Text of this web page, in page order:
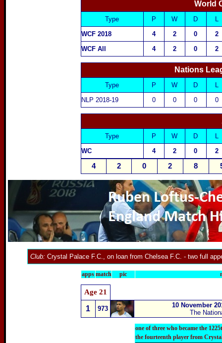
World
Type P W D
L
WCF 2018
4 2 0
2
WCF All
4 2 0 2
Nations
Type P W D
L
NLP 2018-19
0 0 0 0
Type P W D
L
WC
4 2 0 2
4 2 0 2 8
Club: Crystal Palace F.C., on loan from Chelsea F.C. - two full
apps match pic
Age 21
1 973
10 November
The
one of three who became the
the fourteenth player from